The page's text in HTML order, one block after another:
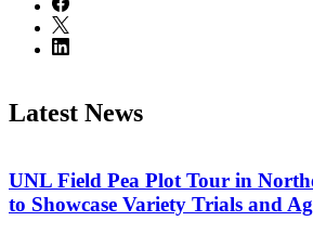
Latest News
UNL Field Pea Plot Tour in
to Showcase Variety Trials and